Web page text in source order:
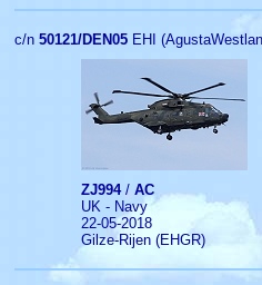
c/n 50121/DEN05 EHI
ZJ994/ AC
UK - Navy
22-05-2018
Gilze-Rijen (EHGR)